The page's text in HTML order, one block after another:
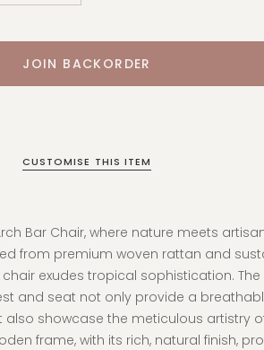
CUSTOMISE THIS ITEM
Bar Chair, where nature meets
from premium woven rattan and
exudes tropical sophistication.
and seat not only provide a
showcase the meticulous artistry
frame, with its rich, natural finish,